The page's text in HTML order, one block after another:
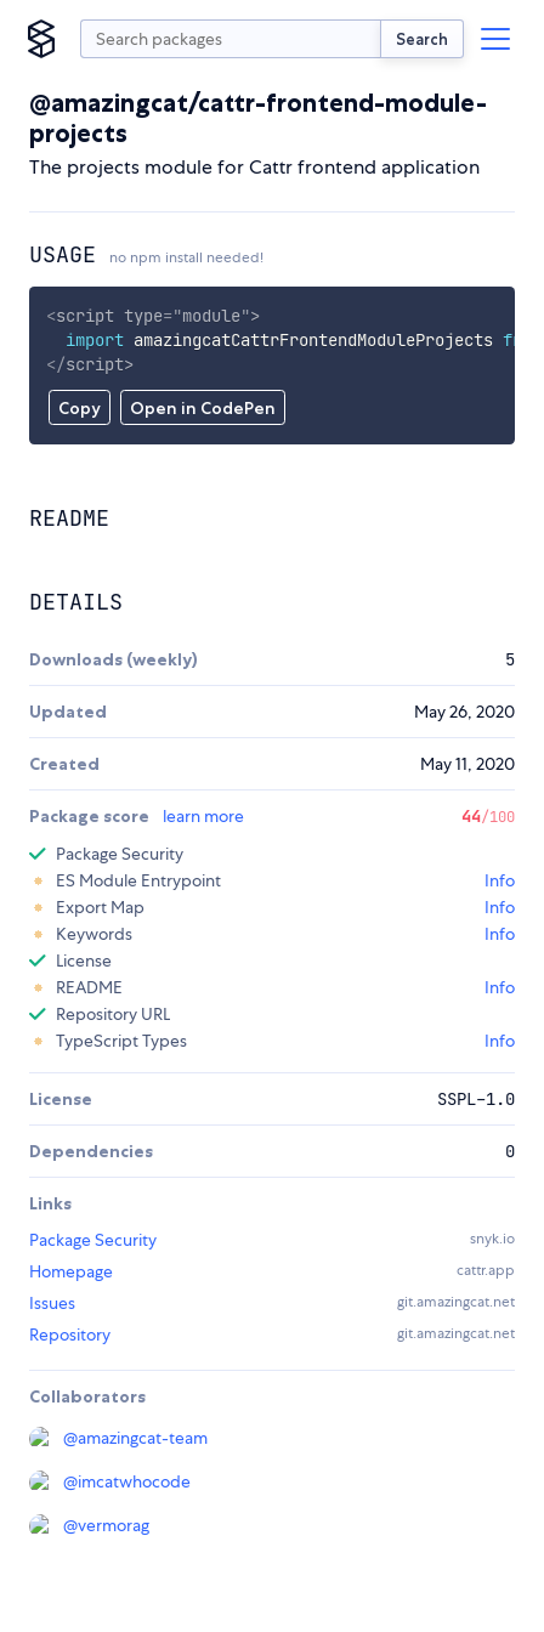
Search
@amazingcat/cattr-frontend-module-
projects
The projects module for Cattr frontend application
USAGE no npm install needed!
Copy Open in CodePen
<script type="module">
import amazingcatCattrFrontendModuleProjects from
</script>
README
DETAILS
Downloads (weekly) 5
Updated May 26, 2020
Created May 11, 2020
Package score learn more 44/100
Package Security
ES Module Entrypoint
Info
Export Map
Info
Keywords
Info
License
README
Info
Repository URL
TypeScript Types
Info
License SSPL-1.0
Dependencies 0
Links
Package Security
snyk.io
Homepage cattr.app
Issues git.amazingcat.net
Repository git.amazingcat.net
Collaborators
@amazingcat-team
@imcatwhocode
@vermorag